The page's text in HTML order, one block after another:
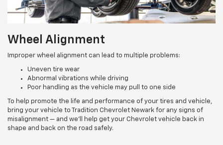
Wheel Alignment
Improper wheel alignment can lead to multiple problems:
Uneven tire wear
Abnormal vibrations while driving
Poor handling as the vehicle may pull to one side
To help promote the life and performance of your tires and vehicle,
bring your vehicle to Tradition Chevrolet Newark for any signs of
misalignment — and we’ll help get your Chevrolet vehicle back in
shape and back on the road safely.